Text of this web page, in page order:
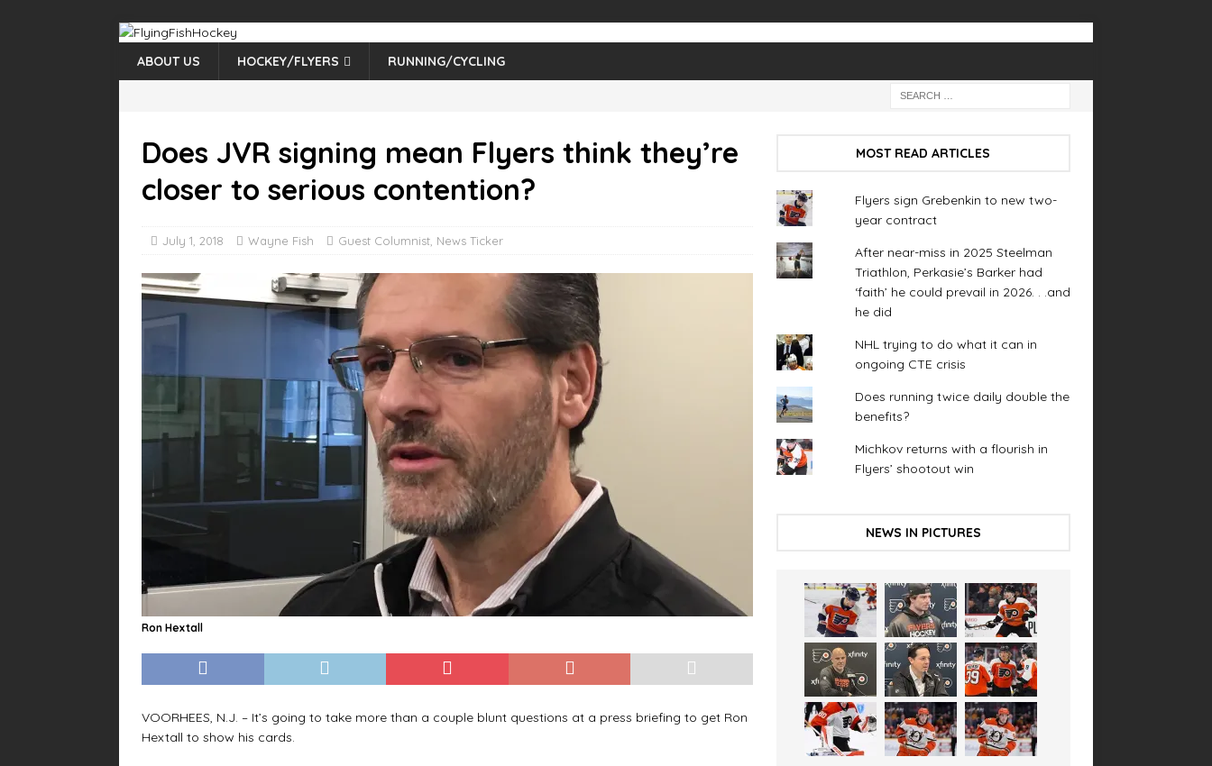
ABOUT US HOCKEY/FLYERS RUNNING/CYCLING
Does JVR signing mean Flyers think they’re
closer to serious contention?
July 1, 2018 Wayne Fish Guest Columnist News Ticker
Ron Hextall
VOORHEES, N.J. – It’s going to take more than a couple blunt questions at a press briefing to get Ron
Hextall to show his cards.
MOST READ ARTICLES
Flyers sign Grebenkin to new two-
year contract
After near-miss in 2025 Steelman
Triathlon, Perkasie’s Barker had
‘faith’ he could prevail in 2026. . .and
he did
NHL trying to do what it can in
ongoing CTE crisis
Does running twice daily double the
benefits?
Michkov returns with a flourish in
Flyers’ shootout win
NEWS IN PICTURES